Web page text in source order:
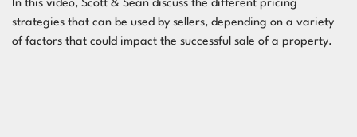
In this video, Scott & Sean discuss the different pricing
strategies that can be used by sellers, depending on a variety
of factors that could impact the successful sale of a property.